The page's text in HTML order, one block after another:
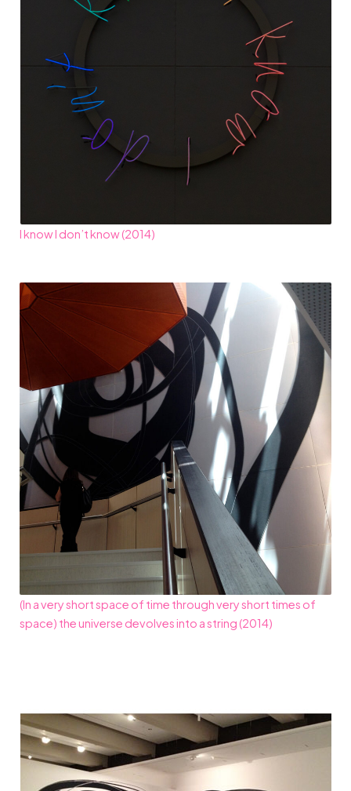
I know I don’t know (2014)
(In a very short space of time through very short times of
space) the universe devolves into a string (2014)